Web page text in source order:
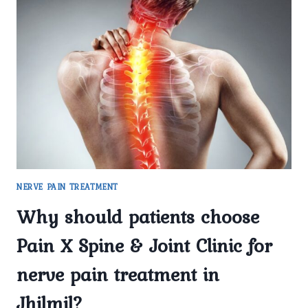
NERVE
PAIN
TREATMENT
IN
DELHI
AT
PAIN
X
SPINE
CLINIC?
NERVE PAIN TREATMENT
Why should patients choose
Pain X Spine & Joint Clinic for
nerve pain treatment in